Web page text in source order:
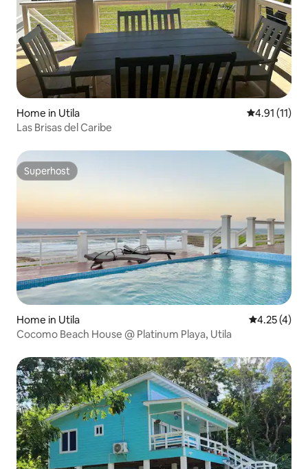
Home in Utila 4.91 out of 5
4.91 (11)
Las Brisas del Caribe
Superhost
Superhost
Home in Utila 4.25 out of
4.25 (4)
Cocomo Beach House @ Platinum Playa, Utila